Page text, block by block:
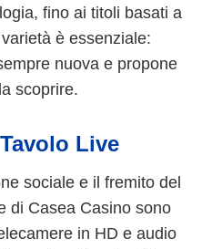
fino ai titoli basati a
è essenziale:
nuova e propone
scoprire.
Live
sociale e il fremito del
di Casea Casino sono
in HD e audio